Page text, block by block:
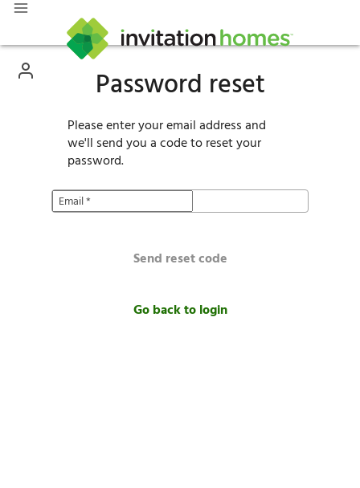
Password reset
Please enter your email address and
we'll send you a code to reset your
password.
Email*
Send reset code
Go back to login